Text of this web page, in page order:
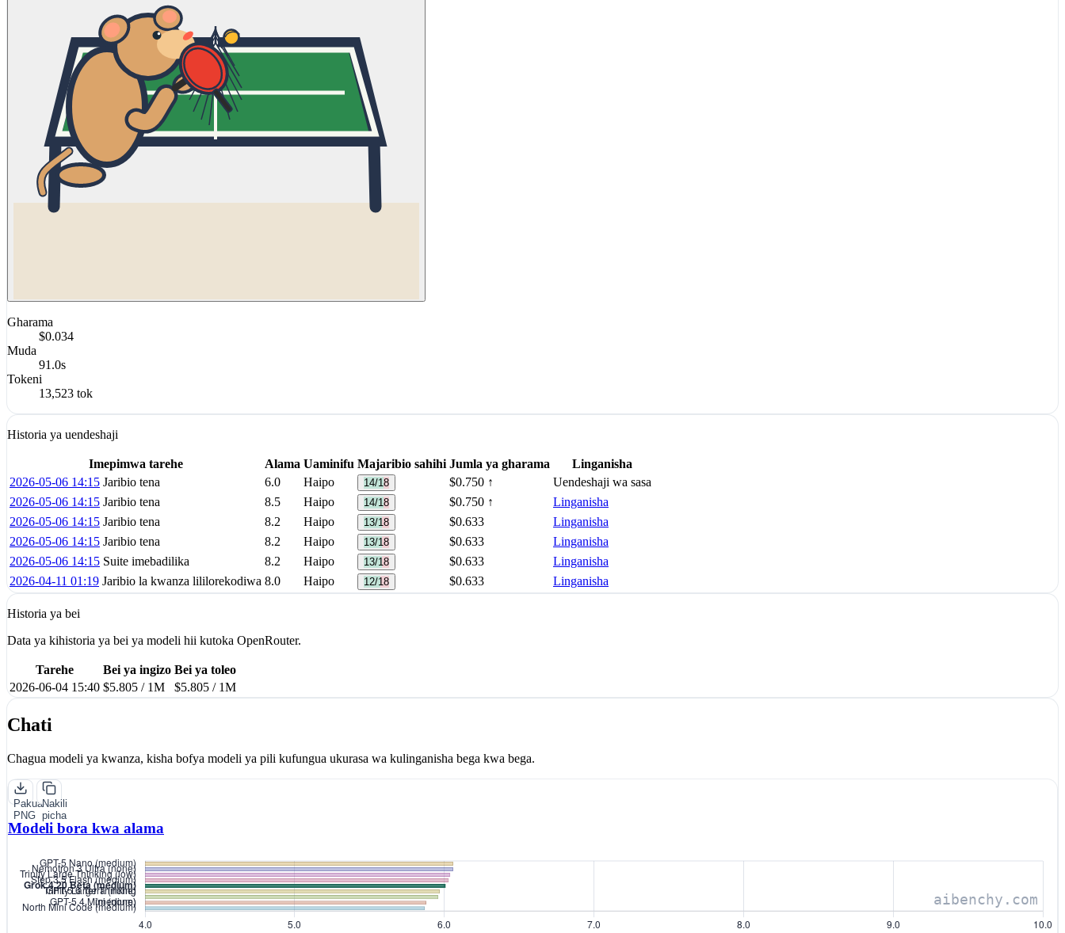
Gharama
$0.034
Muda
91.0s
Tokeni
13,523 tok
Historia ya uendeshaji
Imepimwa tarehe Alama Uaminifu Majaribio sahihi Jumla ya gharama
Linganisha
2026-05-06 14:15 Jaribio tena 6.0 Haipo 14/18 $0.750 ↑
Uendeshaji wa sasa
2026-05-06 14:15 Jaribio tena 8.5 Haipo 14/18 $0.750 ↑
Linganisha
2026-05-06 14:15 Jaribio tena 8.2 Haipo 13/18 $0.633
Linganisha
2026-05-06 14:15 Jaribio tena 8.2 Haipo 13/18 $0.633
Linganisha
2026-05-06 14:15 Suite imebadilika 8.2 Haipo 13/18 $0.633
Linganisha
2026-04-11 01:19 Jaribio la kwanza lililorekodiwa 8.0 Haipo 12/18 $0.633 Linganisha
Historia ya bei
Data ya kihistoria ya bei ya modeli hii kutoka OpenRouter.
Tarehe Bei ya ingizo Bei ya toleo
2026-06-04 15:40 $5.805 / 1M $5.805 / 1M
Chati
Chagua modeli ya kwanza, kisha bofya modeli ya pili kufungua ukurasa wa kulinganisha bega kwa bega.
Pakua
PNG
Nakili
picha
Modeli bora kwa alama